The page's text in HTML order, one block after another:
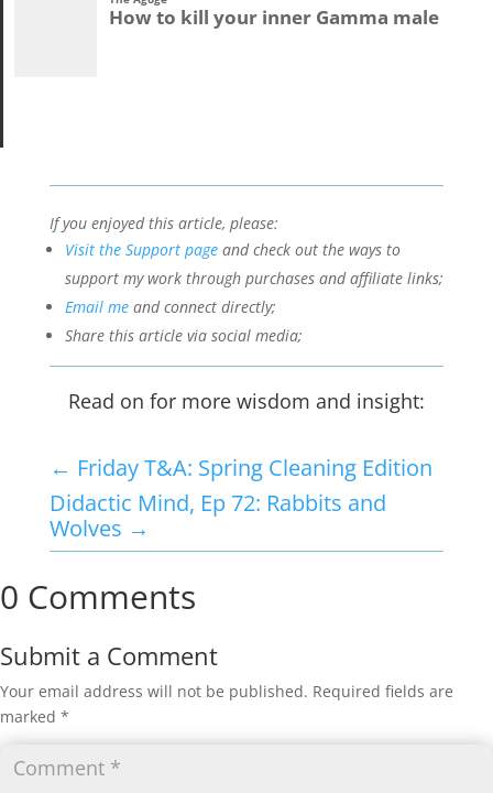
If you enjoyed this article, please:
Visit the Support pageand check out the ways to
support my work through purchases and affiliate links;
Email meand connect directly;
Share this article via social media;
Read on for more wisdom and insight:
← Friday T&A: Spring Cleaning Edition
Didactic Mind, Ep 72: Rabbits and
Wolves →
0 Comments
Submit a Comment
Your email address will not be published. Required fields are
marked *